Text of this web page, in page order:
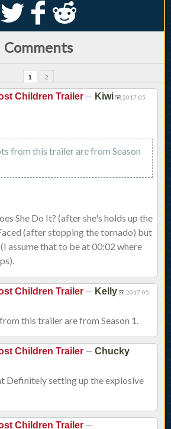
S k j
Comments
1 2
Children Trailer — Kiwi
2017-05-
from this trailer are from Season
She Do It? (after she's holds up the
(after stopping the tornado) but
assume that to be at 00:02 where
Children Trailer — Kelly
2017-05-
this trailer are from Season 1.
Children Trailer — Chucky
Definitely setting up the explosive
Children Trailer —